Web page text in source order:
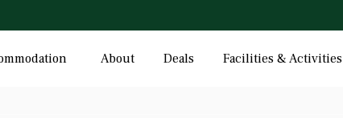
About Deals Facilities & Activities
Hotel Cart